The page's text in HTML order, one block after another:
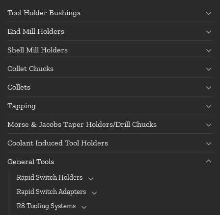
Tool Holder Bushings
End Mill Holders
Shell Mill Holders
Collet Chucks
Collets
Tapping
Morse & Jacobs Taper Holders/Drill Chucks
Coolant Induced Tool Holders
General Tools
Rapid Switch Holders
Rapid Switch Adapters
R8 Tooling Systems